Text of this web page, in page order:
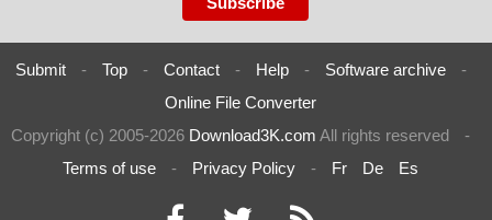
Submit - Top - Contact - Help - Software archive
-
Online File Converter
Copyright (c) 2005-2026 Download3K.com All rights reserved
-
Terms of use
- Privacy Policy - Fr De Es